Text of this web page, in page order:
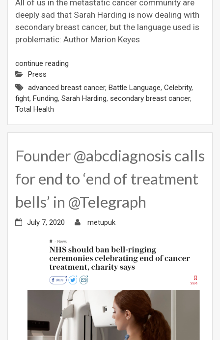
All of us in the metastatic cancer community are
deeply sad that Sarah Harding is now dealing with
secondary breast cancer, but the language used is
problematic: Author Marion Keyes
continue reading
Press
advanced breast cancer, Battle Language, Celebrity,
fight, Funding, Sarah Harding, secondary breast cancer,
Total Health
Founder @abcdiagnosis calls
for end to ‘end of treatment
bells’ in @Telegraph
July 7, 2020 metupuk